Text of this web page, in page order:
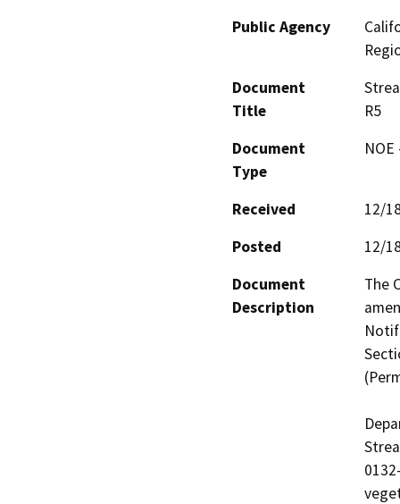
Public Agency
Document
Title
R5
Document
Type
Received
12/
Posted
12/
Document
Description
The